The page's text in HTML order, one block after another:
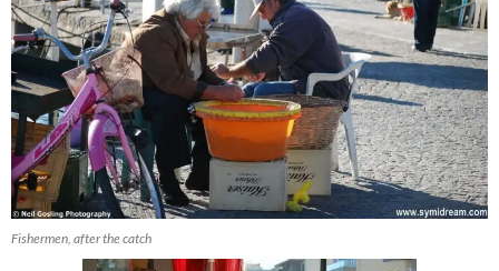
Fishermen, after the catch